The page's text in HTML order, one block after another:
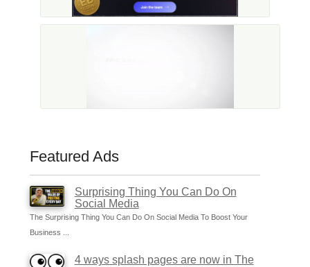
Featured Ads
Surprising Thing You Can Do On
Social Media
The Surprising Thing You Can Do On Social Media To Boost Your
Business ...
4 ways splash pages are now in The